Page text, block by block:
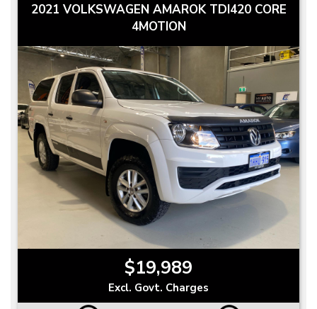
2021 VOLKSWAGEN AMAROK TDI420 CORE
4MOTION
$19,989
Excl. Govt. Charges